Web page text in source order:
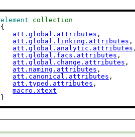
element
collection
{
att.global.attributes ,
att.global.linking.attributes ,
att.global.analytic.attributes
att.global.facs.attributes ,
att.global.change.attributes ,
att.naming.attributes ,
att.canonical.attributes ,
att.typed.attributes ,
macro.xtext
}